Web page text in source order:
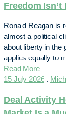
Freedom Isn’t
Ronald Reagan is
almost a political
about liberty in the
applies equally to
Read More
15 July 2026 .
Deal Activity